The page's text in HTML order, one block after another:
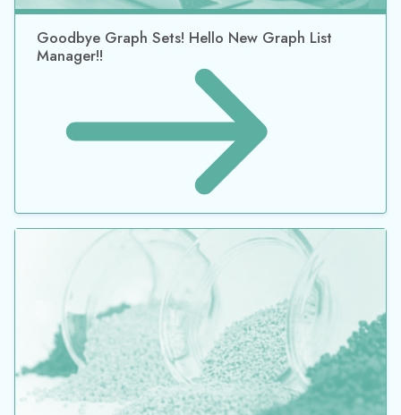
Goodbye Graph Sets! Hello New Graph List
Manager!!